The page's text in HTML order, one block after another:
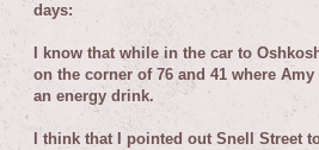
days:
I know that while in the car to
on the corner of 76 and 41 where
an energy drink.
I think that I pointed out Snell Street